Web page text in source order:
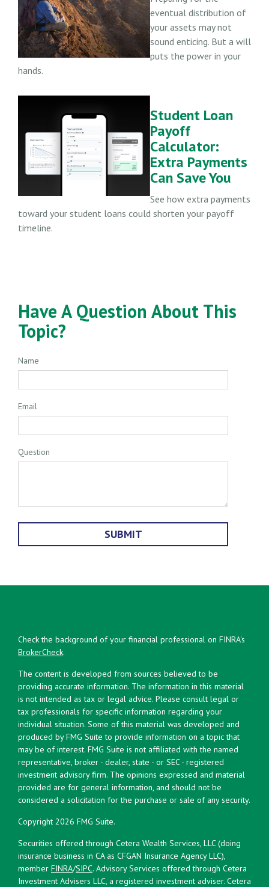
eventual distribution of
your assets may not
sound enticing. But a will
puts the power in your
hands.
Student Loan
Payoff
Calculator:
Extra Payments
Can Save You
See how extra payments
toward your student loans could shorten your payoff
timeline.
Have A Question About This
Topic?
Name
Email
Question
Check the background of your financial professional on FINRA's
BrokerCheck.
The content is developed from sources believed to be
providing accurate information. The information in this material
is not intended as tax or legal advice. Please consult legal or
tax professionals for specific information regarding your
individual situation. Some of this material was developed and
produced by FMG Suite to provide information on a topic that
may be of interest. FMG Suite is not affiliated with the named
representative, broker - dealer, state - or SEC - registered
investment advisory firm. The opinions expressed and material
provided are for general information, and should not be
considered a solicitation for the purchase or sale of any security.
Copyright 2026 FMG Suite.
Securities offered through Cetera Wealth Services, LLC (doing
insurance business in CA as CFGAN Insurance Agency LLC),
member FINRA/SIPC. Advisory Services offered through Cetera
Investment Advisers LLC, a registered investment adviser. Cetera